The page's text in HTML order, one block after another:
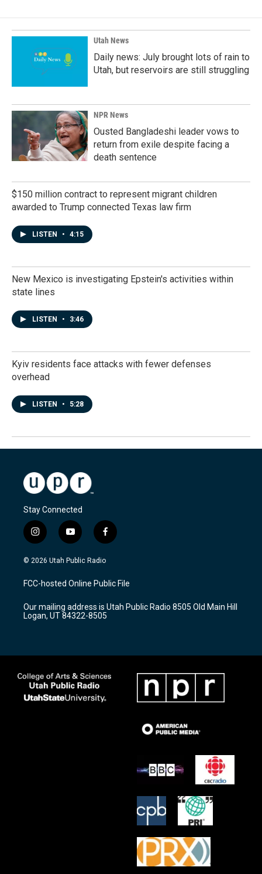
Utah News
Daily news: July brought lots of rain to
Utah, but reservoirs are still struggling
NPR News
Ousted Bangladeshi leader vows to
return from exile despite facing a
death sentence
$150 million contract to represent migrant children
awarded to Trump connected Texas law firm
LISTEN • 4:15
New Mexico is investigating Epstein's activities within
state lines
LISTEN • 3:46
Kyiv residents face attacks with fewer defenses
overhead
LISTEN • 5:28
Stay Connected
i
n
s
a
g
a
m
y
o
u
u
b
f
a
c
b
o
k
© 2026 Utah Public Radio
FCC-hosted Online Public File
Our mailing address is Utah Public Radio 8505 Old Main Hill
Logan, UT 84322-8505